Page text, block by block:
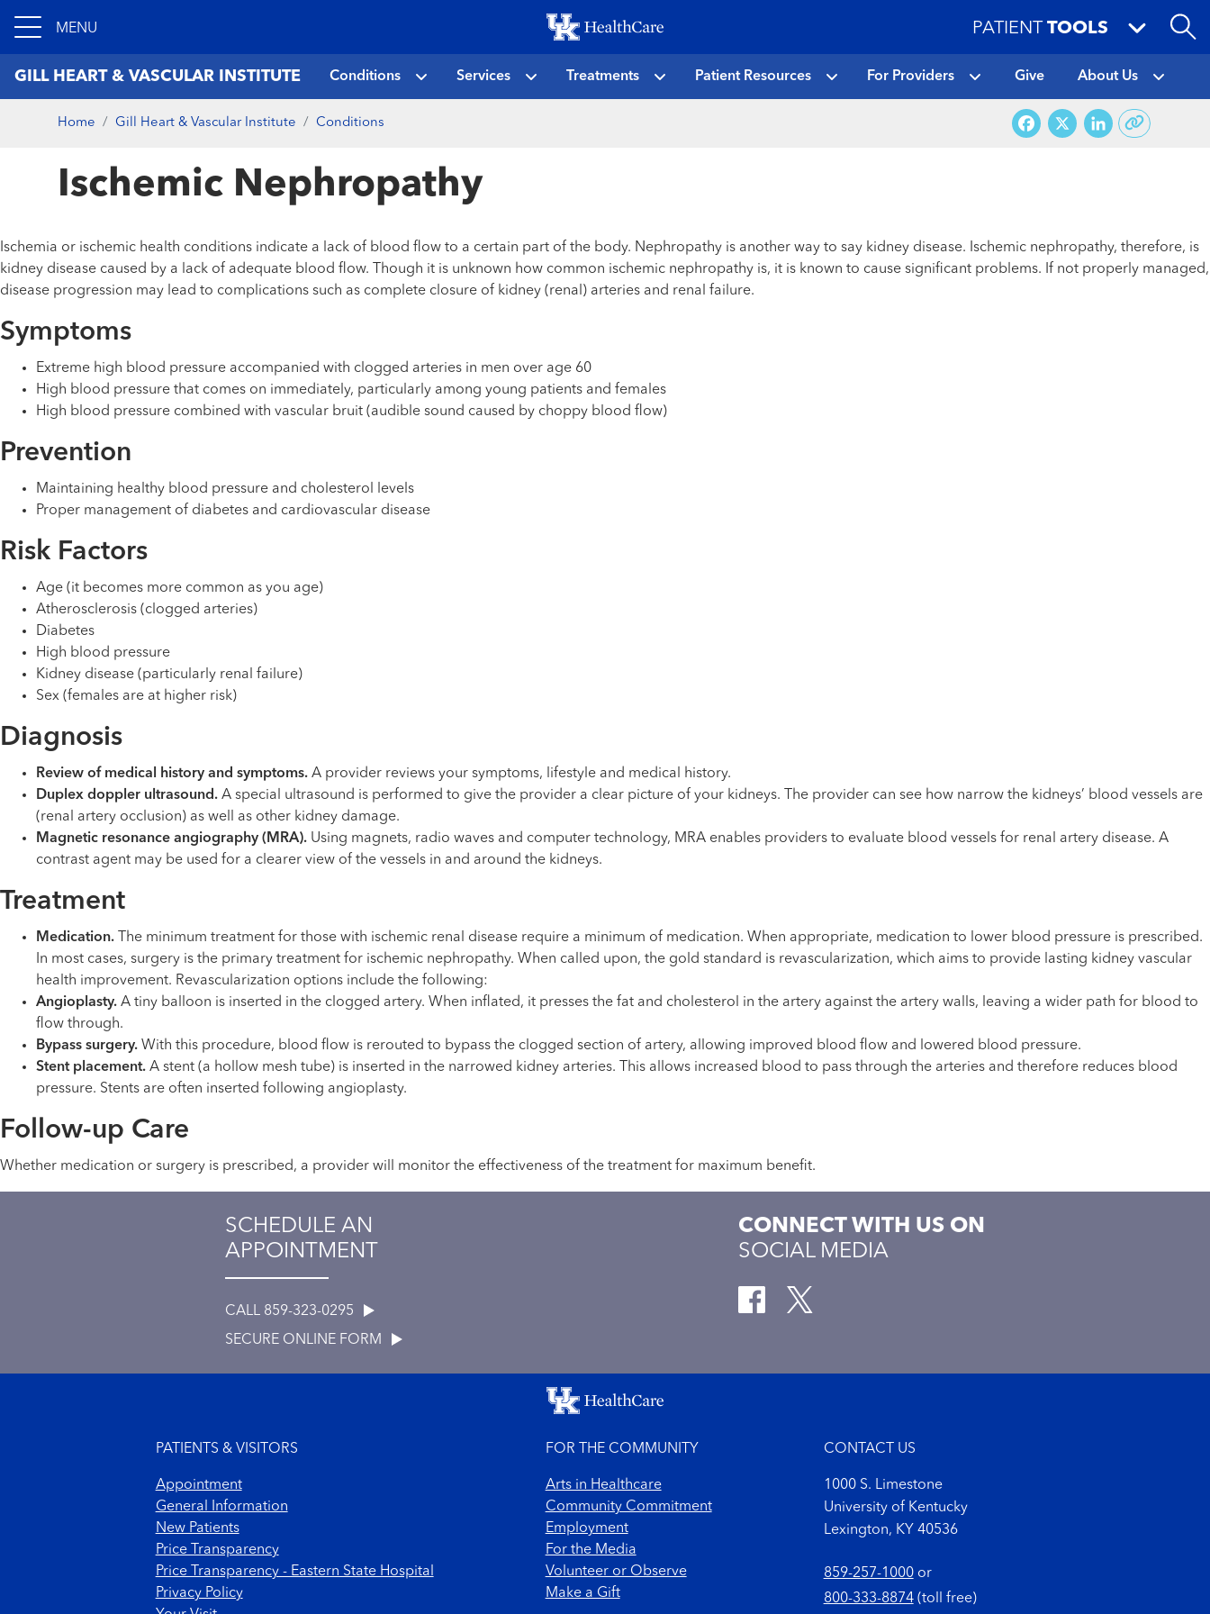
to
main
content
MENU PATIENT TOOLS
GILL HEART & VASCULAR INSTITUTE Conditions Services Treatments Patient Resources For Providers Give About Us
Home Gill Heart & Vascular Institute Conditions Facebook
X
Ischemic Nephropathy
Ischemia or ischemic health conditions indicate a lack of blood flow to a certain part of the body. Nephropathy is another way to say kidney disease. Ischemic nephropathy, therefore, is
kidney disease caused by a lack of adequate blood flow. Though it is unknown how common ischemic nephropathy is, it is known to cause significant problems. If not properly managed,
disease progression may lead to complications such as complete closure of kidney (renal) arteries and renal failure.
Symptoms
Extreme high blood pressure accompanied with clogged arteries in men over age 60
High blood pressure that comes on immediately, particularly among young patients and females
High blood pressure combined with vascular bruit (audible sound caused by choppy blood flow)
Prevention
Maintaining healthy blood pressure and cholesterol levels
Proper management of diabetes and cardiovascular disease
Risk Factors
Age (it becomes more common as you age)
Atherosclerosis (clogged arteries)
Diabetes
High blood pressure
Kidney disease (particularly renal failure)
Sex (females are at higher risk)
Diagnosis
Review of medical history and symptoms. A provider reviews your symptoms, lifestyle and medical history.
Duplex doppler ultrasound. A special ultrasound is performed to give the provider a clear picture of your kidneys. The provider can see how narrow the kidneys’ blood vessels are
(renal artery occlusion) as well as other kidney damage.
Magnetic resonance angiography (MRA). Using magnets, radio waves and computer technology, MRA enables providers to evaluate blood vessels for renal artery disease. A
contrast agent may be used for a clearer view of the vessels in and around the kidneys.
Treatment
Medication. The minimum treatment for those with ischemic renal disease require a minimum of medication. When appropriate, medication to lower blood pressure is prescribed.
In most cases, surgery is the primary treatment for ischemic nephropathy. When called upon, the gold standard is revascularization, which aims to provide lasting kidney vascular
health improvement. Revascularization options include the following:
Angioplasty. A tiny balloon is inserted in the clogged artery. When inflated, it presses the fat and cholesterol in the artery against the artery walls, leaving a wider path for blood to
flow through.
Bypass surgery. With this procedure, blood flow is rerouted to bypass the clogged section of artery, allowing improved blood flow and lowered blood pressure.
Stent placement. A stent (a hollow mesh tube) is inserted in the narrowed kidney arteries. This allows increased blood to pass through the arteries and therefore reduces blood
pressure. Stents are often inserted following angioplasty.
Follow-up Care
Whether medication or surgery is prescribed, a provider will monitor the effectiveness of the treatment for maximum benefit.
SCHEDULE AN
APPOINTMENT
CALL 859-323-0295
SECURE ONLINE FORM
CONNECT WITH US ON
SOCIAL MEDIA
PATIENTS & VISITORS
Appointment
General Information
New Patients
Price Transparency
Price Transparency - Eastern State Hospital
Privacy Policy
FOR THE COMMUNITY
Arts in Healthcare
Community Commitment
Employment
For the Media
Volunteer or Observe
Make a Gift
CONTACT US
1000 S. Limestone
University of Kentucky
Lexington, KY 40536
859-257-1000or
800-333-8874(toll free)